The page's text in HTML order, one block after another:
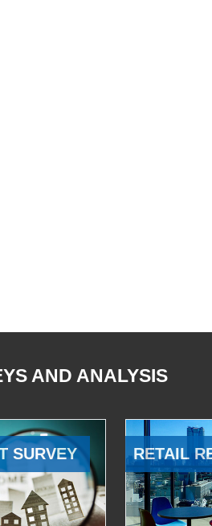
AND ANALYSIS
SURVEY RETAIL